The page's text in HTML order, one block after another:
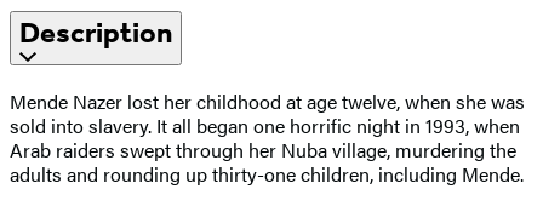
Description
Mende Nazer lost her childhood at age twelve, when she was
sold into slavery. It all began one horrific night in 1993, when
Arab raiders swept through her Nuba village, murdering the
adults and rounding up thirty-one children, including Mende.